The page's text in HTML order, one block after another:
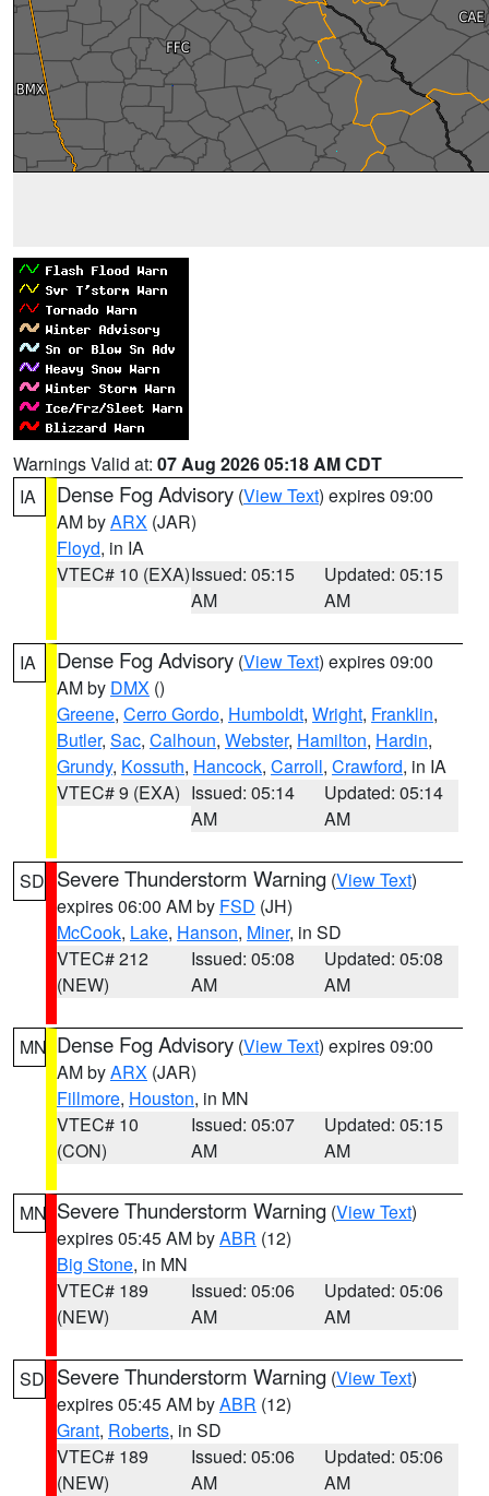
Warnings Valid at: 07 Aug 2026 05:18 AM CDT
IA
Dense Fog Advisory (View Text) expires 09:00
AM byARX (JAR)
Floyd, in IA
VTEC# 10 (EXA)Issued: 05:15
AM
Updated: 05:15
AM
IA Dense Fog Advisory (View Text) expires 09:00
AM by DMX ()
Greene, Cerro Gordo, Humboldt, Wright, Franklin,
Butler, Sac, Calhoun, Webster, Hamilton, Hardin,
Grundy, Kossuth, Hancock, Carroll, Crawford, in IA
VTEC# 9 (EXA) Issued: 05:14
AM
Updated: 05:14
AM
SD Severe Thunderstorm Warning (View Text)
expires 06:00 AM by FSD (JH)
McCook, Lake, Hanson, Miner, in SD
VTEC# 212
(NEW)
Issued: 05:08
AM
Updated: 05:08
AM
MN Dense Fog Advisory (View Text) expires 09:00
AM byARX (JAR)
Fillmore, Houston, in MN
VTEC# 10
(CON)
Issued: 05:07
AM
Updated: 05:15
AM
MN Severe Thunderstorm Warning (View Text)
expires 05:45 AM byABR (12)
Big Stone, in MN
VTEC# 189
(NEW)
Issued: 05:06
AM
Updated: 05:06
AM
SD Severe Thunderstorm Warning (View Text)
expires 05:45 AM byABR (12)
Grant, Roberts, in SD
VTEC# 189
(NEW)
Issued: 05:06
AM
Updated: 05:06
AM